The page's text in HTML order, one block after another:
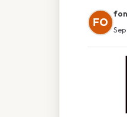
FO
Sep